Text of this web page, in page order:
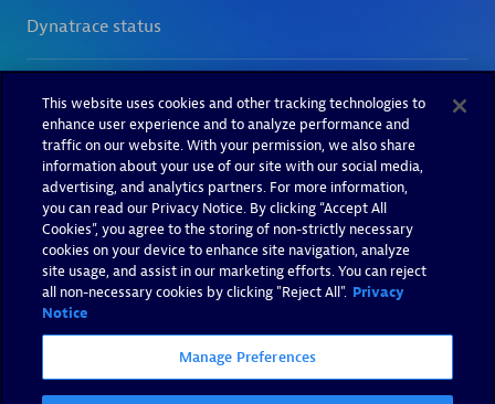
This website uses cookies and other tracking technologies to
enhance user experience and to analyze performance and
traffic on our website. With your permission, we also share
information about your use of our site with our social media,
advertising, and analytics partners. For more information,
you can read our Privacy Notice. By clicking “Accept All
Cookies”, you agree to the storing of non-strictly necessary
cookies on your device to enhance site navigation, analyze
site usage, and assist in our marketing efforts. You can reject
all non-necessary cookies by clicking "Reject All". Privacy
Notice
Manage Preferences